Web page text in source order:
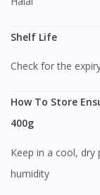
Shelf Life
Check for the
How To Store
400g
Keep in a cool, dry place, away from heat, direct sunlight and
humidity